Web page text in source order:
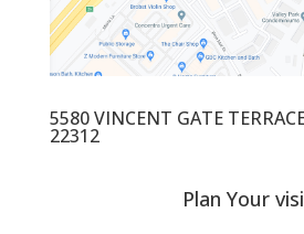
5580 VINCENT GATE
22312
Plan Your